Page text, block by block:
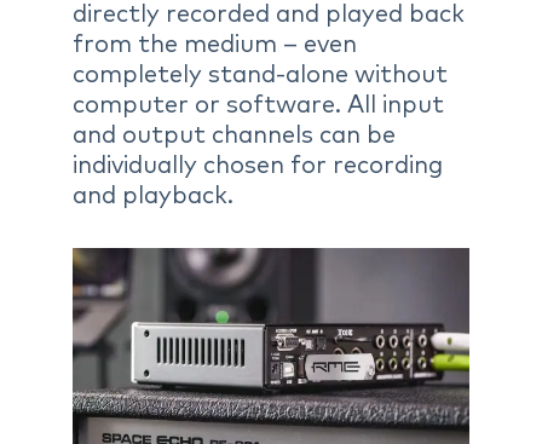
directly recorded and played back
from the medium – even
completely stand-alone without
computer or software. All input
and output channels can be
individually chosen for recording
and playback.